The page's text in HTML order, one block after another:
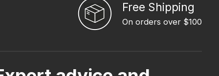
Free Shipping
On orders over $100